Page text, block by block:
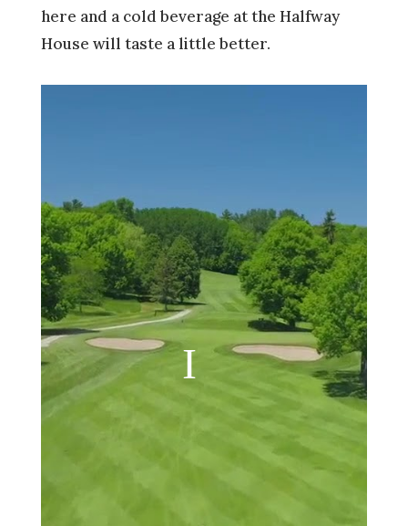
here and a cold beverage at the Halfway
House will taste a little better.